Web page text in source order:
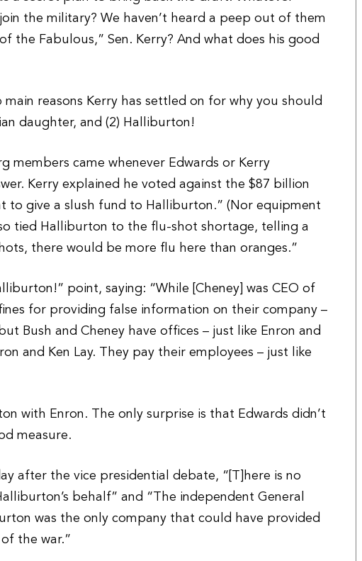
the military? We haven’t heard a peep out of them
the Fabulous,” Sen. Kerry? And what does his good
reasons Kerry has settled on for why you should
daughter, and (2) Halliburton!
came whenever Edwards or Kerry
Kerry explained he voted against the $87 billion
to give a slush fund to Halliburton.” (Nor equipment
tied Halliburton to the flu-shot shortage, telling a
there would be more flu here than oranges.”
point, saying: “While [Cheney] was CEO of
for providing false information on their company –
Bush and Cheney have offices – just like Enron and
and Ken Lay. They pay their employees – just like
with Enron. The only surprise is that Edwards didn’t
measure.
after the vice presidential debate, “[T]here is no
behalf” and “The independent General
was the only company that could have provided
the war.”